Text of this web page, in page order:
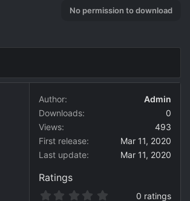
No permission to download
Author
Admin
Downloads
0
Views
493
First release
Mar 11, 2020
Last update
Mar 11, 2020
Ratings
0 ratings